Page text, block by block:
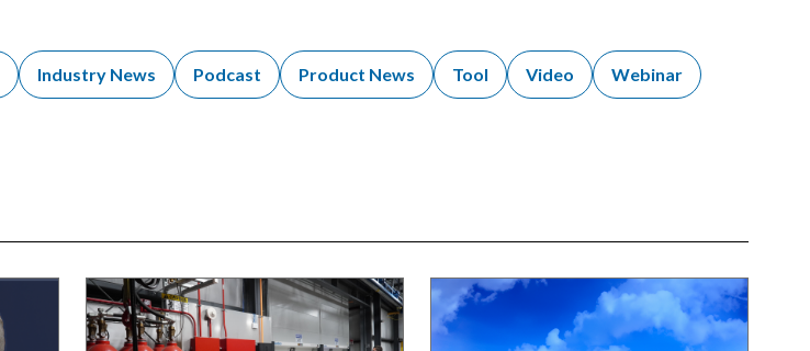
Industry News Podcast Product News Tool Video Webinar